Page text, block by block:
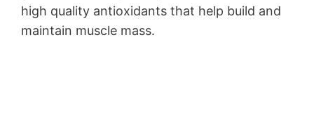
high quality antioxidants that help build and
maintain muscle mass.